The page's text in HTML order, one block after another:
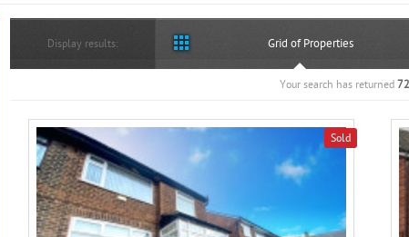
Display results: Grid of Properties
Your search has returned
Sold